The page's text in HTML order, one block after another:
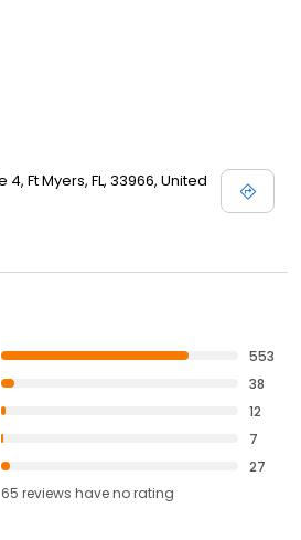
4, Ft Myers, FL, 33966, United
553
38
12
7
27
65 reviews haveno rating